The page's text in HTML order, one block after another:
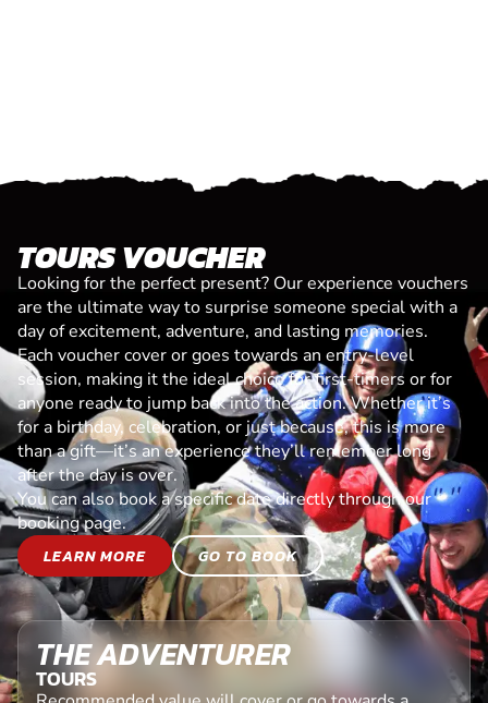
TOURS VOUCHER
Looking for the perfect present? Our experience vouchers
are the ultimate way to surprise someone special with a
day of excitement, adventure, and lasting memories.
Each voucher cover or goes towards an entry-level
session, making it the ideal choice for first-timers or for
anyone ready to jump back into the action. Whether it’s
for a birthday, celebration, or just because, this is more
than a gift—it’s an experience they’ll remember long
after the day is over.
You can also book a specific date directly through our
booking page.
LEARN MORE
GO TO BOOK
THE ADVENTURER
TOURS